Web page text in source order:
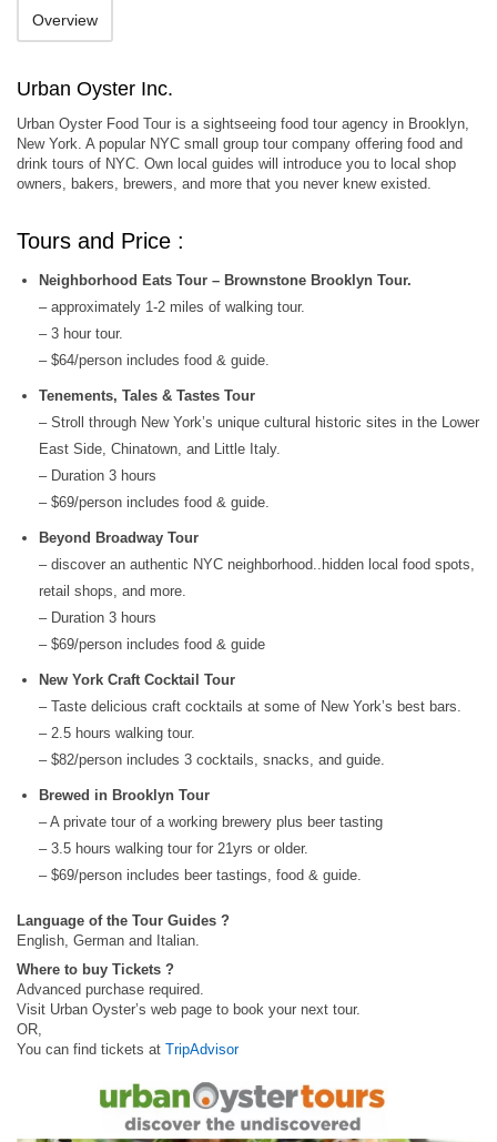
Overview
Urban Oyster Inc.
Urban Oyster Food Tour is a sightseeing food tour agency in Brooklyn,
New York. A popular NYC small group tour company offering food and
drink tours of NYC. Own local guides will introduce you to local shop
owners, bakers, brewers, and more that you never knew existed.
Tours and Price :
Neighborhood Eats Tour – Brownstone Brooklyn Tour.
– approximately 1-2 miles of walking tour.
– 3 hour tour.
– $64/person includes food & guide.
Tenements, Tales & Tastes Tour
– Stroll through New York’s unique cultural historic sites in the Lower
East Side, Chinatown, and Little Italy.
– Duration 3 hours
– $69/person includes food & guide.
Beyond Broadway Tour
– discover an authentic NYC neighborhood..hidden local food spots,
retail shops, and more.
– Duration 3 hours
– $69/person includes food & guide
New York Craft Cocktail Tour
– Taste delicious craft cocktails at some of New York’s best bars.
– 2.5 hours walking tour.
– $82/person includes 3 cocktails, snacks, and guide.
Brewed in Brooklyn Tour
– A private tour of a working brewery plus beer tasting
– 3.5 hours walking tour for 21yrs or older.
– $69/person includes beer tastings, food & guide.
Language of the Tour Guides ?
English, German and Italian.
Where to buy Tickets ?
Advanced purchase required.
Visit Urban Oyster’s web page to book your next tour.
OR,
You can find tickets at TripAdvisor